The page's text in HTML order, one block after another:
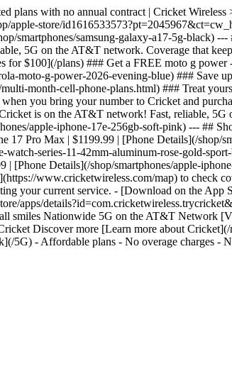
plans with no annual contract | Cricket
apple-store/
smartphones/samsung-galaxy-a17-5g-black)
5G on the AT&T network. Coverage that
for $100](/plans) ### Get a FREE moto g
moto-g-power-2026-evening-blue) ###
month-cell-phone-plans.html) ### Treat
you bring your number to Cricket and
is on the AT&T network! Fast, reliable,
apple-iphone-17e-256gb-soft-pink) --- ##
17 Pro Max | $1199.99 | [Phone Details](/shop/
watch-series-11-42mm-aluminum-rose-gold-
| [Phone Details](/shop/smartphones/apple-
www.cricketwireless.com/map) to check
your current service. - [Download on the App
apps/
smiles Nationwide 5G on the AT&T Network
Discover more [Learn more about
5G) - Affordable plans - No overage charges -